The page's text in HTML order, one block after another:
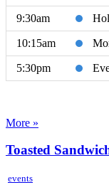
9:30am
10:15am
5:30pm
More »
Toasted
events